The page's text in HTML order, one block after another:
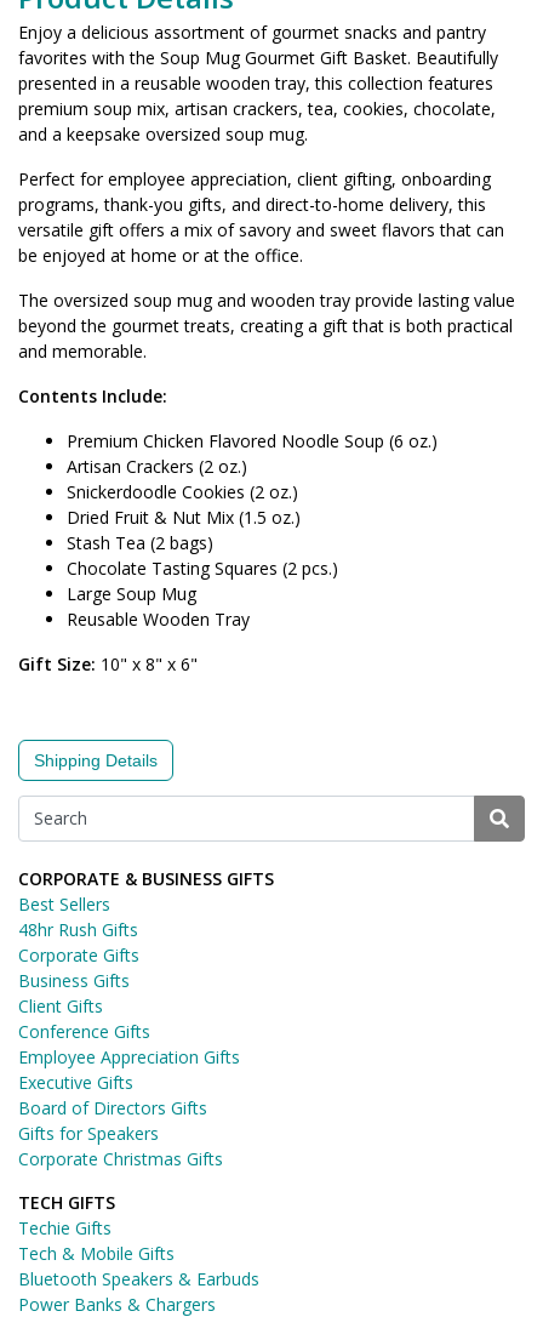
Enjoy a delicious assortment of gourmet snacks and pantry
favorites with the Soup Mug Gourmet Gift Basket. Beautifully
presented in a reusable wooden tray, this collection features
premium soup mix, artisan crackers, tea, cookies, chocolate,
and a keepsake oversized soup mug.
Perfect for employee appreciation, client gifting, onboarding
programs, thank-you gifts, and direct-to-home delivery, this
versatile gift offers a mix of savory and sweet flavors that can
be enjoyed at home or at the office.
The oversized soup mug and wooden tray provide lasting value
beyond the gourmet treats, creating a gift that is both practical
and memorable.
Contents Include:
Premium Chicken Flavored Noodle Soup (6 oz.)
Artisan Crackers (2 oz.)
Snickerdoodle Cookies (2 oz.)
Dried Fruit & Nut Mix (1.5 oz.)
Stash Tea (2 bags)
Chocolate Tasting Squares (2 pcs.)
Large Soup Mug
Reusable Wooden Tray
Gift Size: 10" x 8" x 6"
Shipping Details
CORPORATE & BUSINESS GIFTS
Best Sellers
48hr Rush Gifts
Corporate Gifts
Business Gifts
Client Gifts
Conference Gifts
Employee Appreciation Gifts
Executive Gifts
Board of Directors Gifts
Gifts for Speakers
Corporate Christmas Gifts
TECH GIFTS
Techie Gifts
Tech & Mobile Gifts
Bluetooth Speakers & Earbuds
Power Banks & Chargers